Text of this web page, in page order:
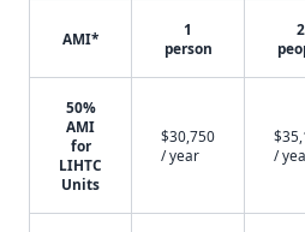
AMI*
1
person
2
50%
AMI
for
LIHTC
Units
$30,750
/ year
/